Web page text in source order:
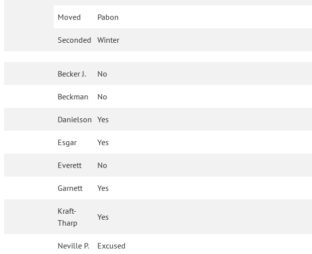
Moved Pabon
Seconded Winter
Becker J. No
Beckman No
Danielson Yes
Esgar Yes
Everett No
Garnett Yes
Kraft-
Tharp
Yes
Neville P. Excused